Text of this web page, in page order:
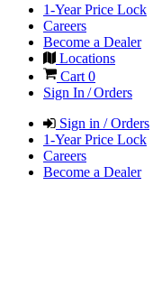
1-Year Price Lock
Careers
Become a Dealer
Locations
Cart 0
Sign In / Orders
Sign in / Orders
1-Year Price Lock
Careers
Become a Dealer